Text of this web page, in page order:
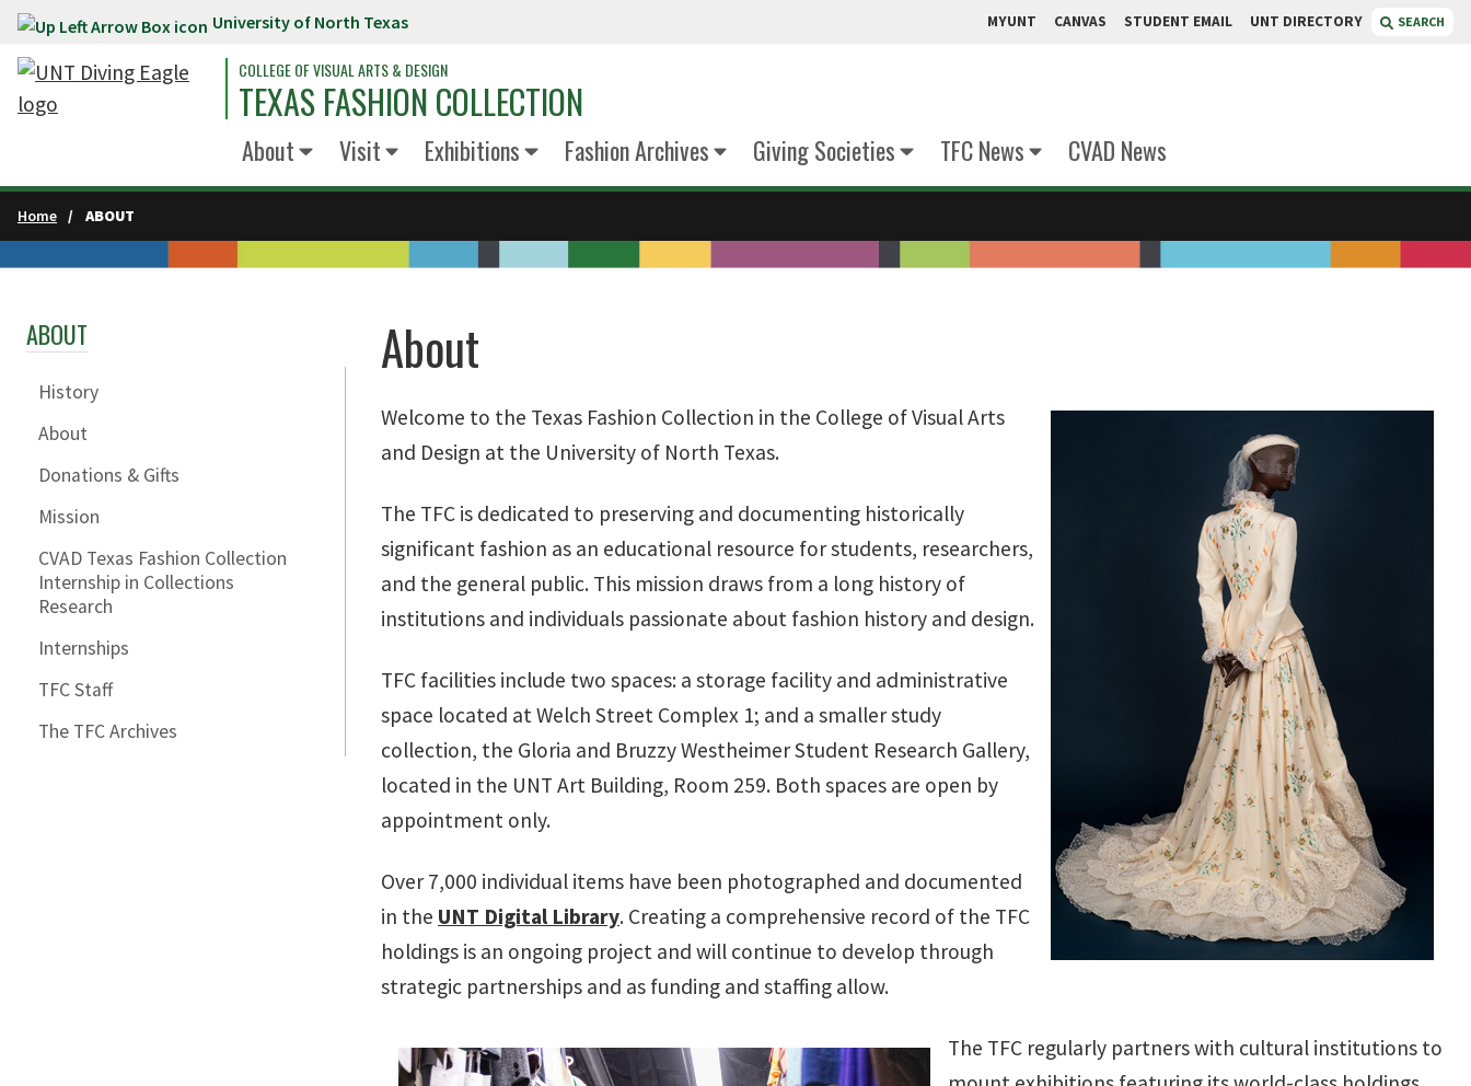
Skip to main content University of North Texas MYUNT CANVAS STUDENT EMAIL UNT DIRECTORY SEARCH
COLLEGE OF VISUAL ARTS & DESIGN
TEXAS FASHION COLLECTION
About Visit Exhibitions Fashion Archives Giving Societies TFC News CVAD News
Home ABOUT
ABOUT
History
About
Donations & Gifts
Mission
CVAD Texas Fashion Collection
Internship in Collections
Research
Internships
TFC Staff
The TFC Archives
About
Welcome to the Texas Fashion Collection in the College of Visual Arts
and Design at the University of North Texas.
The TFC is dedicated to preserving and documenting historically
significant fashion as an educational resource for students, researchers,
and the general public. This mission draws from a long history of
institutions and individuals passionate about fashion history and design.
TFC facilities include two spaces: a storage facility and administrative
space located at Welch Street Complex 1; and a smaller study
collection, the Gloria and Bruzzy Westheimer Student Research Gallery,
located in the UNT Art Building, Room 259. Both spaces are open by
appointment only.
Over 7,000 individual items have been photographed and documented
in the UNT Digital Library. Creating a comprehensive record of the TFC
holdings is an ongoing project and will continue to develop through
strategic partnerships and as funding and staffing allow.
The TFC regularly partners with cultural institutions to